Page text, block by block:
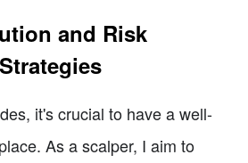
and Risk
it's crucial to have a well-
As a scalper, I aim to